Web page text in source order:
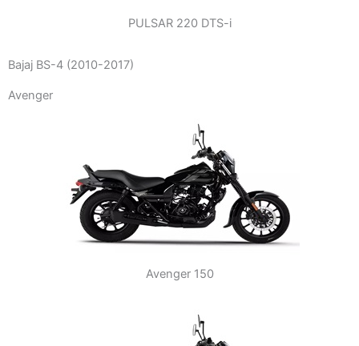
PULSAR 220 DTS-i
Bajaj BS-4 (2010-2017)
Avenger
Avenger 150